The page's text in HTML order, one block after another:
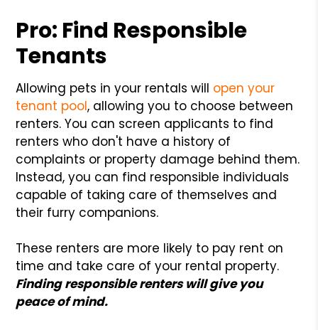
Pro: Find Responsible
Tenants
Allowing pets in your rentals will open your
tenant pool, allowing you to choose between
renters. You can screen applicants to find
renters who don't have a history of
complaints or property damage behind them.
Instead, you can find responsible individuals
capable of taking care of themselves and
their furry companions.
These renters are more likely to pay rent on
time and take care of your rental property.
Finding responsible renters will give you
peace of mind.